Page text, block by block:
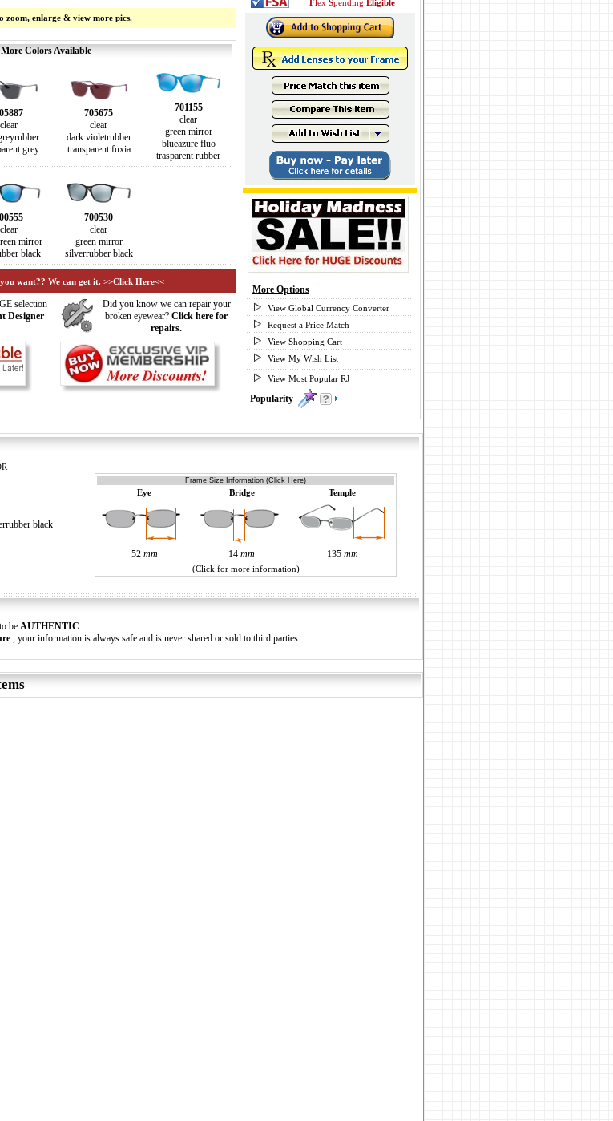
zoom, enlarge & view more pics.
More Colors Available
clear
grey
705675
clear
dark violetrubber
transparent fuxia
701155
clear
green mirror
blueazure fluo
trasparent rubber
clear
mirror
black
700530
clear
green mirror
silverrubber black
want?? We can get it. >>Click Here<<
selection
Designer
Did you know we can repair your
broken eyewear? Click here for
repairs.
Flex Spending Eligible
More Options
View Global Currency Converter
Request a Price Match
View Shopping Cart
View My Wish List
View Most Popular RJ
Popularity
black
Frame Size Information (Click Here)
Eye Bridge Temple
52 mm 14 mm 135 mm
(Click for more information)
be AUTHENTIC.
, your information is always safe and is never shared or sold to third parties.